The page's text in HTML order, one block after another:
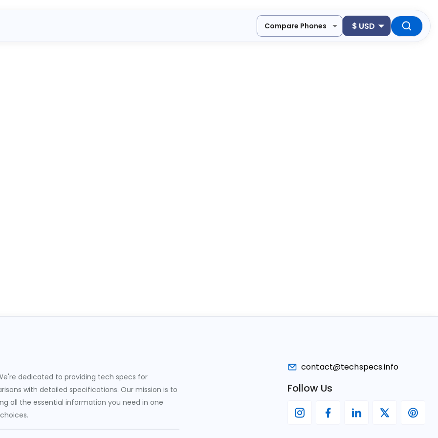
Compare Phones $ USD
dedicated to providing tech specs for
with detailed specifications. Our mission is to
all the essential information you need in one
contact@techspecs.info
Follow Us